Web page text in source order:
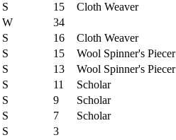
S 15 Cloth Weaver
W 34
S 16 Cloth Weaver
S 15 Wool Spinner's Piecer
S 13 Wool Spinner's Piecer
S 11 Scholar
S 9 Scholar
S 7 Scholar
S 3